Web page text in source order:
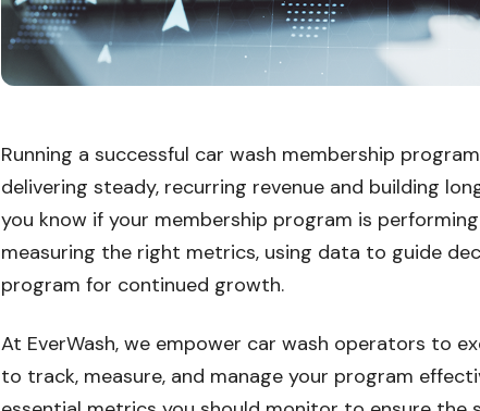
Running a successful car wash membership
delivering steady, recurring revenue and building
you know if your membership program is
measuring the right metrics, using data to guide
program for continued growth.
At EverWash, we empower car wash operators to
to track, measure, and manage your program